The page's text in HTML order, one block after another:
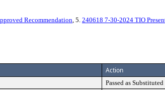
Recommendation, 5. 240618 7-30-2024 TIO
Action
Passed as Substituted